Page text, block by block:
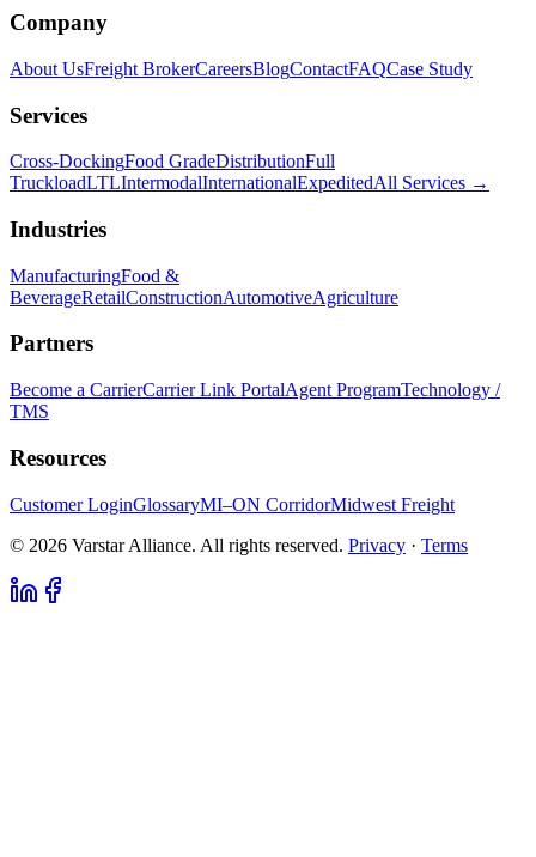
Company
About UsFreight BrokerCareersBlogContactFAQCase Study
Services
Cross-DockingFood GradeDistributionFull
TruckloadLTLIntermodalInternationalExpeditedAll Services →
Industries
ManufacturingFood &
BeverageRetailConstructionAutomotiveAgriculture
Partners
Become a CarrierCarrier Link PortalAgent ProgramTechnology /
TMS
Resources
Customer LoginGlossaryMI–ON CorridorMidwest Freight
© 2026 Varstar Alliance. All rights reserved. Privacy · Terms